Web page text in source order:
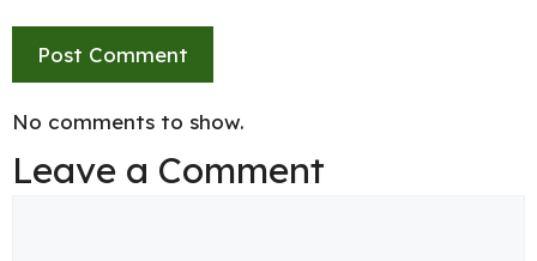
No comments to show.
Leave a Comment